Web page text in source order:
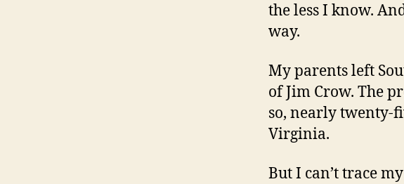
the less I know.
way.
My parents left
of Jim Crow. The
so, nearly twenty-
Virginia.
But I can’t trace